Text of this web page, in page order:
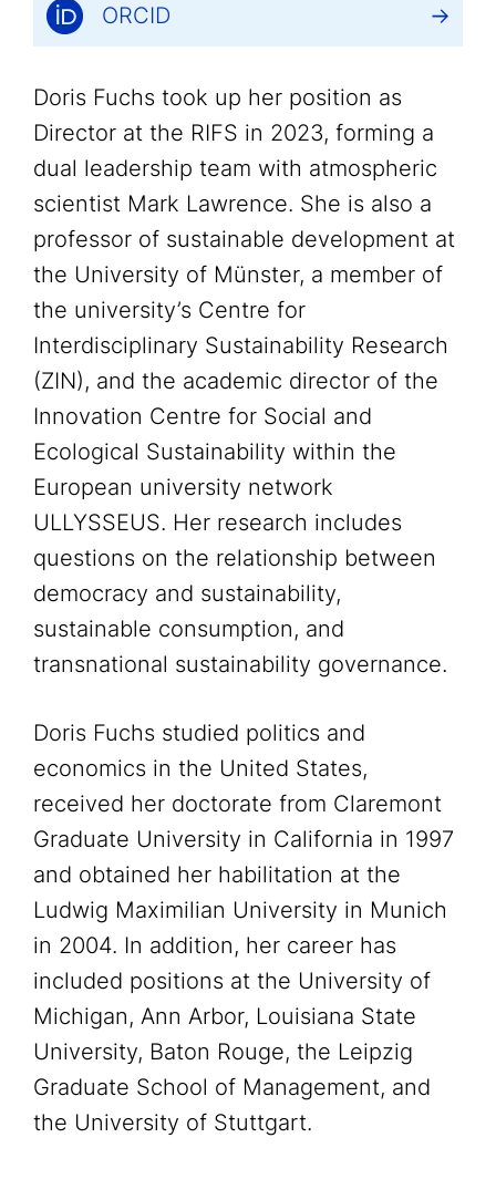
ORCID
Doris Fuchs took up her position as
Director at the RIFS in 2023, forming a
dual leadership team with atmospheric
scientist Mark Lawrence. She is also a
professor of sustainable development at
the University of Münster, a member of
the university’s Centre for
Interdisciplinary Sustainability Research
(ZIN), and the academic director of the
Innovation Centre for Social and
Ecological Sustainability within the
European university network
ULLYSSEUS. Her research includes
questions on the relationship between
democracy and sustainability,
sustainable consumption, and
transnational sustainability governance.
Doris Fuchs studied politics and
economics in the United States,
received her doctorate from Claremont
Graduate University in California in 1997
and obtained her habilitation at the
Ludwig Maximilian University in Munich
in 2004. In addition, her career has
included positions at the University of
Michigan, Ann Arbor, Louisiana State
University, Baton Rouge, the Leipzig
Graduate School of Management, and
the University of Stuttgart.